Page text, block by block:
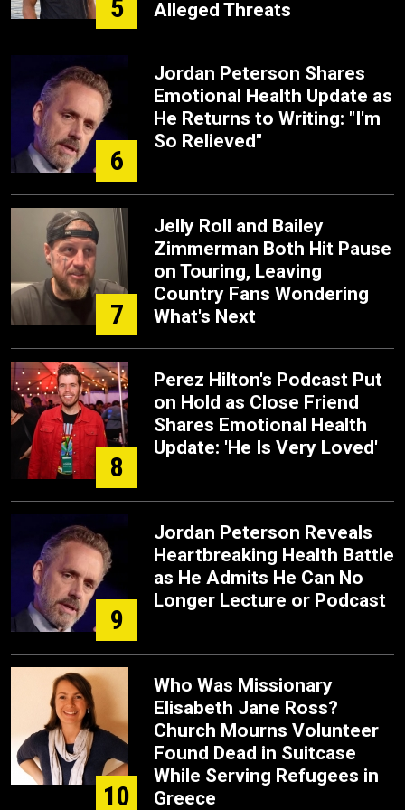
5 Alleged Threats
6
Jordan Peterson Shares
Emotional Health Update as
He Returns to Writing: "I'm
So Relieved"
7
Jelly Roll and Bailey
Zimmerman Both Hit Pause
on Touring, Leaving
Country Fans Wondering
What's Next
8
Perez Hilton's Podcast Put
on Hold as Close Friend
Shares Emotional Health
Update: 'He Is Very Loved'
9
Jordan Peterson Reveals
Heartbreaking Health Battle
as He Admits He Can No
Longer Lecture or Podcast
10
Who Was Missionary
Elisabeth Jane Ross?
Church Mourns Volunteer
Found Dead in Suitcase
While Serving Refugees in
Greece